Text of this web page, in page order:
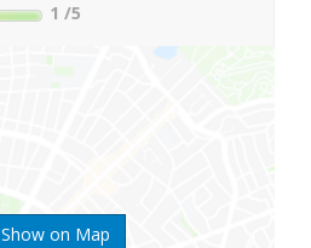
Show on Map
1 /5